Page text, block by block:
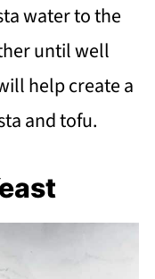
water to the
until well
help create a
and tofu.